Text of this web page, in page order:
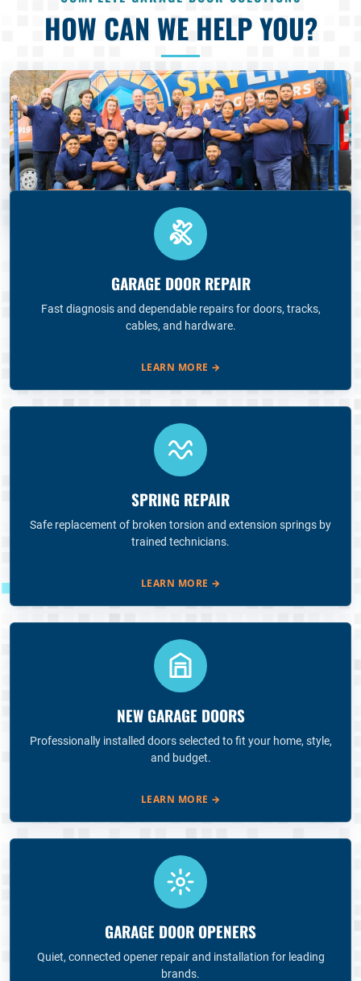
HOW CAN WE HELP YOU?
GARAGE DOOR REPAIR
Fast diagnosis and dependable repairs for doors, tracks,
cables, and hardware.
LEARN MORE →
SPRING REPAIR
Safe replacement of broken torsion and extension springs by
trained technicians.
LEARN MORE →
NEW GARAGE DOORS
Professionally installed doors selected to fit your home, style,
and budget.
LEARN MORE →
GARAGE DOOR OPENERS
Quiet, connected opener repair and installation for leading
brands.